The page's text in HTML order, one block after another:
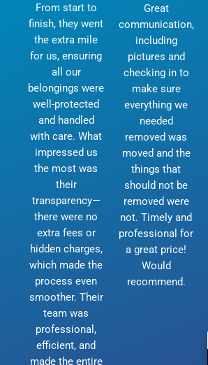
From start to
finish, they went
the extra mile
for us, ensuring
all our
belongings were
well-protected
and handled
with care. What
impressed us
the most was
their
transparency—
there were no
extra fees or
hidden charges,
which made the
process even
smoother. Their
team was
professional,
efficient, and
made the entire
Great
communication,
including
pictures and
checking in to
make sure
everything we
needed
removed was
moved and the
things that
should not be
removed were
not. Timely and
professional for
a great price!
Would
recommend.